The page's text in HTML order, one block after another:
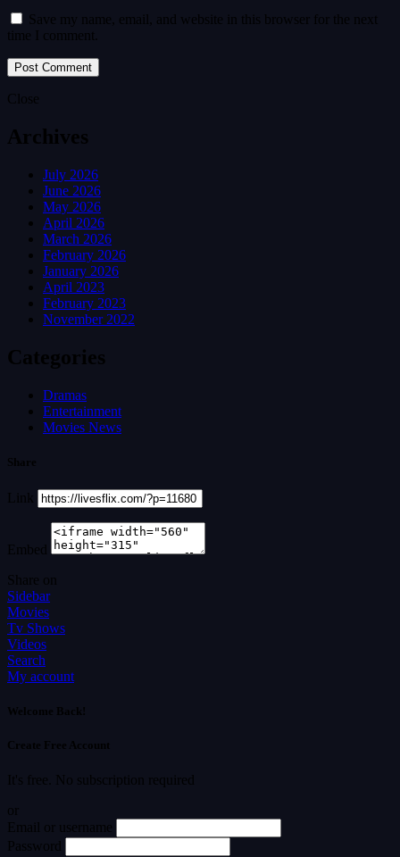
Save my name, email, and website in this browser for the next
time I comment.
Close
Archives
July 2026
June 2026
May 2026
April 2026
March 2026
February 2026
January 2026
April 2023
February 2023
November 2022
Categories
Dramas
Entertainment
Movies News
Share
Link
Embed
Share on
Sidebar
Movies
Tv Shows
Videos
Search
My account
Welcome Back!
Create Free Account
It's free. No subscription required
or
Email or username
Password